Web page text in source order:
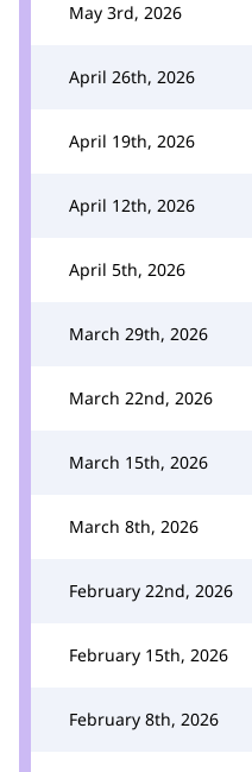
May 3rd, 2026
April 26th, 2026
April 19th, 2026
April 12th, 2026
April 5th, 2026
March 29th, 2026
March 22nd, 2026
March 15th, 2026
March 8th, 2026
February 22nd, 2026
February 15th, 2026
February 8th, 2026